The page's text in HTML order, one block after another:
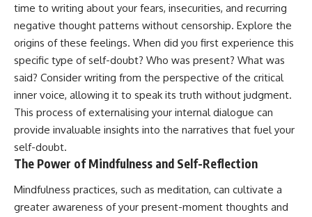
time to writing about your fears, insecurities, and recurring
negative thought patterns without censorship. Explore the
origins of these feelings. When did you first experience this
specific type of self-doubt? Who was present? What was
said? Consider writing from the perspective of the critical
inner voice, allowing it to speak its truth without judgment.
This process of externalising your internal dialogue can
provide invaluable insights into the narratives that fuel your
self-doubt.
The Power of Mindfulness and Self-Reflection
Mindfulness practices, such as meditation, can cultivate a
greater awareness of your present-moment thoughts and